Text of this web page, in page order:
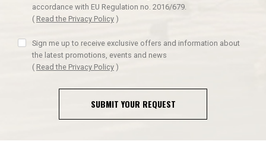
accordance with EU Regulation no. 2016/679.
( Read the Privacy Policy )
Sign me up to receive exclusive offers and information about
the latest promotions, events and news
( Read the Privacy Policy )
SUBMIT YOUR REQUEST